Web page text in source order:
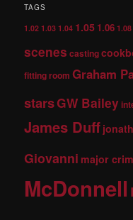
TAGS
1.02 1.03 1.04 1.05 1.06 1.08
scenes casting
fitting room Graham
starsGW Bailey
James Duff
Giovanni major
McDonnell